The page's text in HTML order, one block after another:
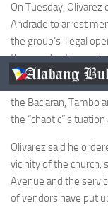
On Tuesday, Olivarez
Andrade to arrest
the group’s illegal
thousands of pesos
At the same time, he
the Baclaran, Tambo
the “chaotic”
Olivarez said he
vicinity of the church,
Avenue and the
of vendors have put